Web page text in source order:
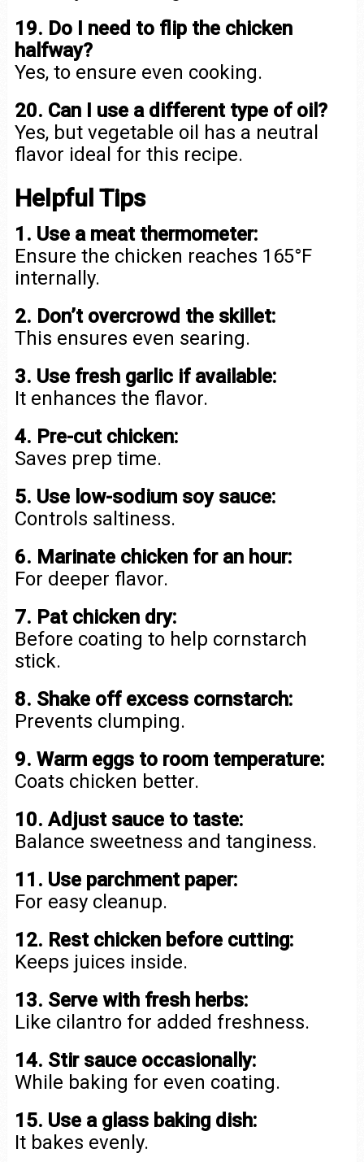
19. Do I need to flip the chicken
halfway?
Yes, to ensure even cooking.
20. Can I use a different type of oil?
Yes, but vegetable oil has a neutral
flavor ideal for this recipe.
Helpful Tips
1. Use a meat thermometer:
Ensure the chicken reaches 165°F
internally.
2. Don’t overcrowd the skillet:
This ensures even searing.
3. Use fresh garlic if available:
It enhances the flavor.
4. Pre-cut chicken:
Saves prep time.
5. Use low-sodium soy sauce:
Controls saltiness.
6. Marinate chicken for an hour:
For deeper flavor.
7. Pat chicken dry:
Before coating to help cornstarch
stick.
8. Shake off excess cornstarch:
Prevents clumping.
9. Warm eggs to room temperature:
Coats chicken better.
10. Adjust sauce to taste:
Balance sweetness and tanginess.
11. Use parchment paper:
For easy cleanup.
12. Rest chicken before cutting:
Keeps juices inside.
13. Serve with fresh herbs:
Like cilantro for added freshness.
14. Stir sauce occasionally:
While baking for even coating.
15. Use a glass baking dish:
It bakes evenly.